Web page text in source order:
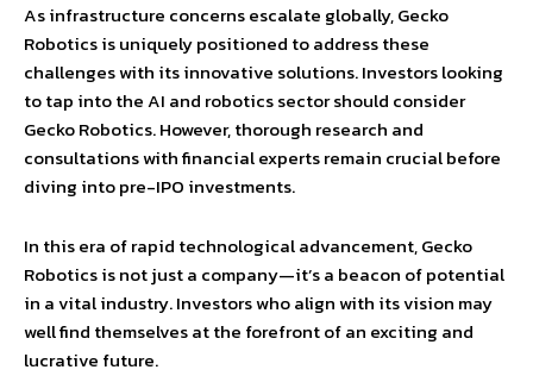
As infrastructure concerns escalate globally, Gecko
Robotics is uniquely positioned to address these
challenges with its innovative solutions. Investors looking
to tap into the AI and robotics sector should consider
Gecko Robotics. However, thorough research and
consultations with financial experts remain crucial before
diving into pre-IPO investments.
In this era of rapid technological advancement, Gecko
Robotics is not just a company—it’s a beacon of potential
in a vital industry. Investors who align with its vision may
well find themselves at the forefront of an exciting and
lucrative future.